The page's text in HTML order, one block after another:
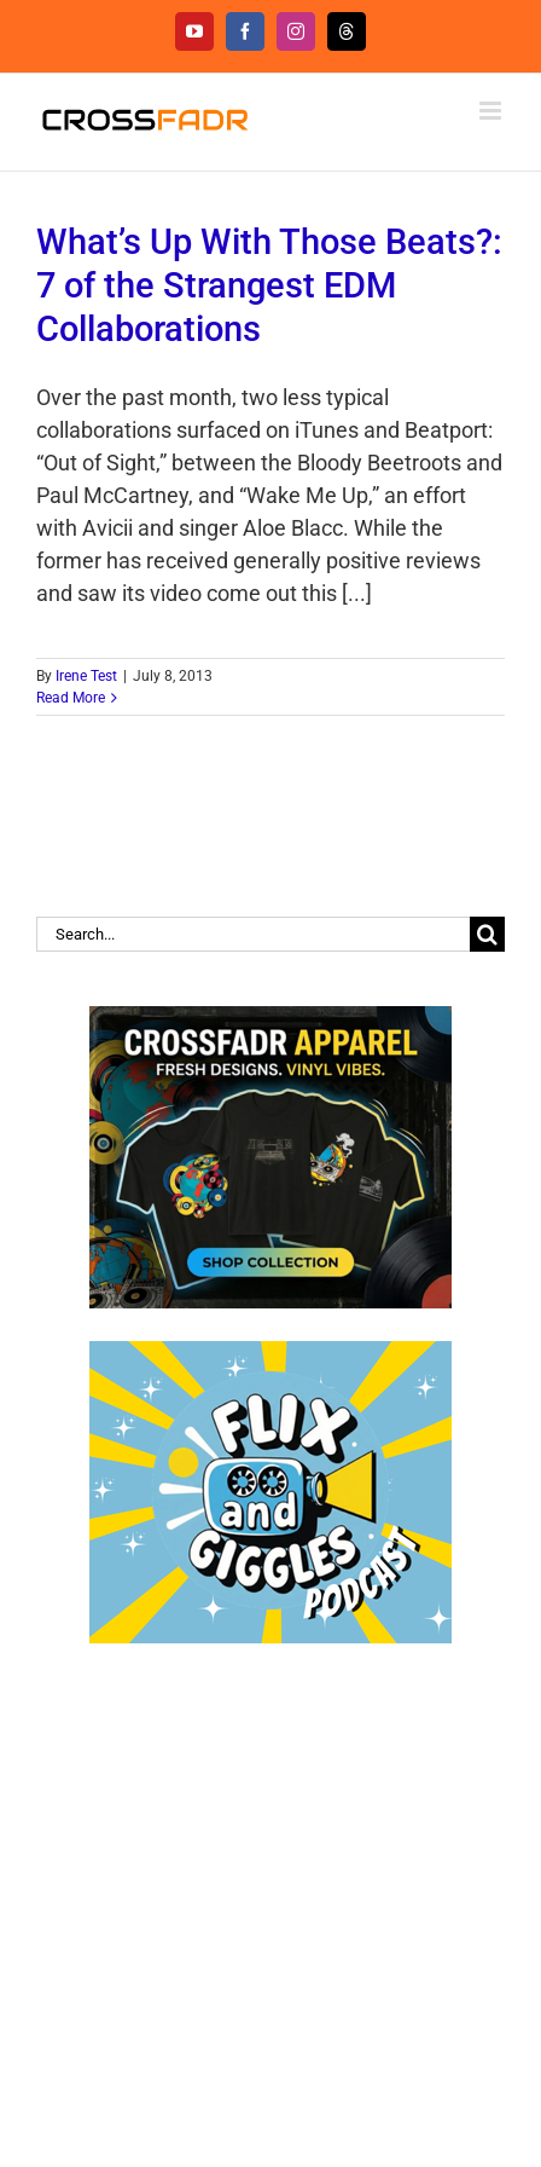
content
YouTubeFacebookInstagramThreads
What’s Up With Those Beats?:
7 of the Strangest EDM
Collaborations
Over the past month, two less typical
collaborations surfaced on iTunes and Beatport:
“Out of Sight,” between the Bloody Beetroots and
Paul McCartney, and “Wake Me Up,” an effort
with Avicii and singer Aloe Blacc. While the
former has received generally positive reviews
and saw its video come out this [...]
By Irene Test
July 8, 2013
Read More
Search